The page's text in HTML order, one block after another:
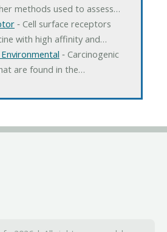
methods used to assess…
‐ Cell surface receptors
with high affinity and…
‐ Carcinogenic
are found in the…